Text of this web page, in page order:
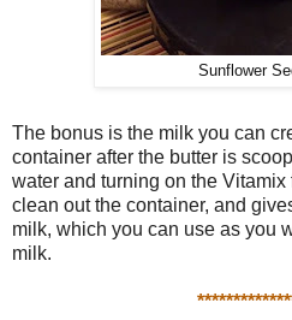
Sunflower
The bonus is the milk you can
container after the butter is
water and turning on the
clean out the container, and
milk, which you can use as you
milk.